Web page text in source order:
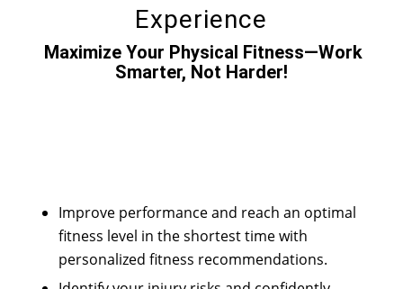
Experience
Maximize Your Physical Fitness—Work
Smarter, Not Harder!
Improve performance and reach an optimal
fitness level in the shortest time with
personalized fitness recommendations.